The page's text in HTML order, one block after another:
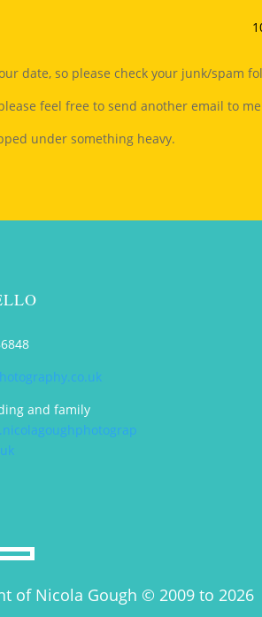
date, so please check your junk/spam
feel free to send another email to
under something heavy.
and family
of Nicola Gough © 2009 to 2026